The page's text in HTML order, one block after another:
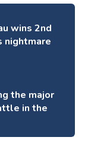
wins 2nd
nightmare
the major
in the